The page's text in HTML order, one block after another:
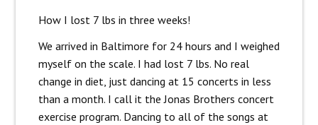
How I lost 7 lbs in three weeks!
We arrived in Baltimore for 24 hours and I weighed
myself on the scale. I had lost 7 lbs. No real
change in diet, just dancing at 15 concerts in less
than a month. I call it the Jonas Brothers concert
exercise program. Dancing to all of the songs at